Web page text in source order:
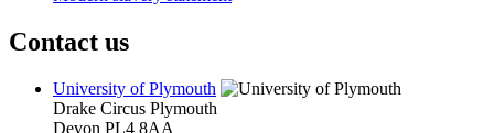
Contact us
University of Plymouth
Drake Circus Plymouth
Devon PL4 8AA